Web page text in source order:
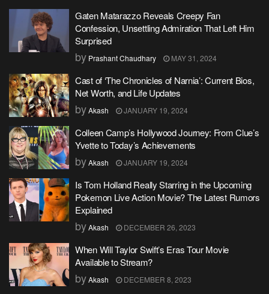
Gaten Matarazzo Reveals Creepy Fan
Confession, Unsettling Admiration That Left Him
Surprised
by Prashant Chaudhary MAY 31, 2024
Cast of ‘The Chronicles of Narnia’: Current Bios,
Net Worth, and Life Updates
byAkash JANUARY 19, 2024
Colleen Camp’s Hollywood Journey: From Clue’s
Yvette to Today’s Achievements
byAkash JANUARY 19, 2024
Is Tom Holland Really Starring in the Upcoming
Pokemon Live Action Movie? The Latest Rumors
Explained
byAkash DECEMBER 26, 2023
When Will Taylor Swift’s Eras Tour Movie
Available to Stream?
byAkash DECEMBER 8, 2023